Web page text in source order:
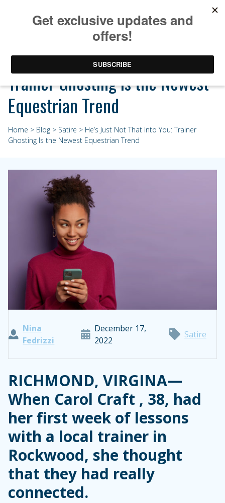
He’s Just Not That Into You:
Trainer Ghosting Is the Newest
Equestrian Trend
Home > Blog > Satire > He’s Just Not That Into You: Trainer
Ghosting Is the Newest Equestrian Trend
Nina
Fedrizzi
December 17,
2022
Satire
RICHMOND, VIRGINA—
When Carol Craft , 38, had
her first week of lessons
with a local trainer in
Rockwood, she thought
that they had really
connected.